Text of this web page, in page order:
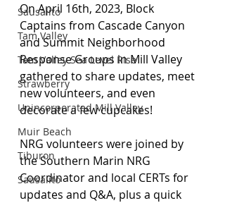
Sausalito
Tam Valley
Tam Valley Sea Level Rise
Strawberry
Unincorporated Mill Valley
Muir Beach
Tiburon
Sausalito
On April 16th, 2023, Block
Captains from Cascade Canyon
and Summit Neighborhood
Response Groups in Mill Valley
gathered to share updates, meet
new volunteers, and even
decorate a few cupcakes!
NRG volunteers were joined by
the Southern Marin NRG
Coordinator and local CERTs for
updates and Q&A, plus a quick